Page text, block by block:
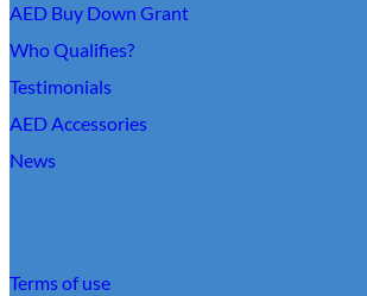
AED Buy Down Grant
Who Qualifies?
Testimonials
AED Accessories
News
Terms of use